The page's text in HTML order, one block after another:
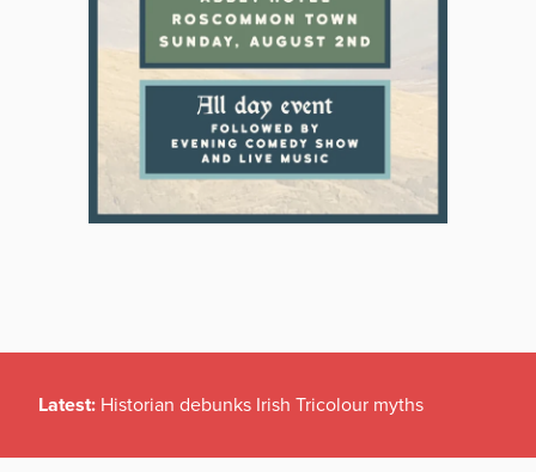
Latest: Historian debunks Irish Tricolour myths